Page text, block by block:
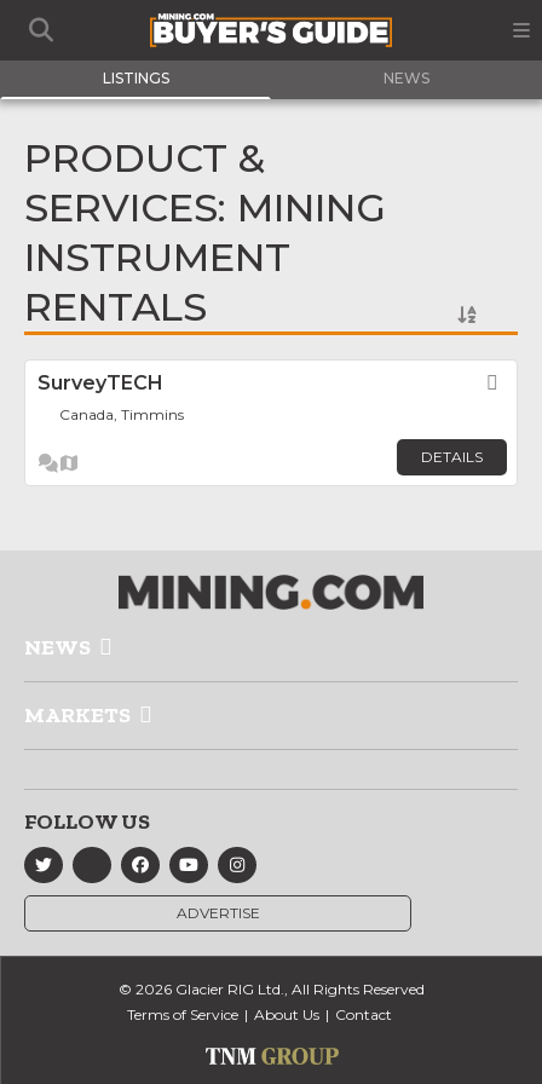
LISTINGS NEWS
PRODUCT &
SERVICES: MINING
INSTRUMENT
RENTALS
SurveyTECH
Canada, Timmins
DETAILS
NEWS
MARKETS
FOLLOW US
ADVERTISE
© 2026 Glacier RIG Ltd., All Rights Reserved
Terms of Service
About Us Contact